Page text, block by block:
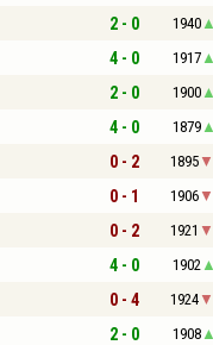
2 - 0 1940
4 - 0 1917
2 - 0 1900
4 - 0 1879
0 - 2 1895
0 - 1 1906
0 - 2 1921
4 - 0 1902
0 - 4 1924
2 - 0 1908